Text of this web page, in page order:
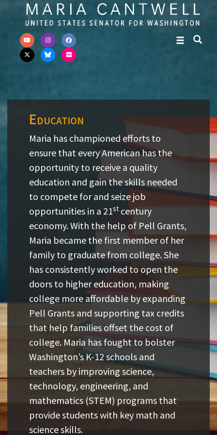
Skip to primary navigation
Skip to content
Education
Maria has championed efforts to
ensure that every American has the
opportunity to receive a quality
education and gain the skills needed
to compete for and seize job
opportunities in a 21st century
economy. With the help of Pell Grants,
Maria became the first member of her
family to graduate from college. She
has consistently worked to open the
doors to higher education, making
college more affordable by expanding
Pell Grants and supporting tax credits
that help families offset the cost of
college. Maria has fought to bolster
Washington’s K-12 schools and
teachers by improving science,
technology, engineering, and
mathematics (STEM) programs that
provide students with key math and
science skills.